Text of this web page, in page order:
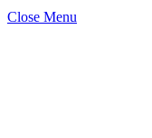
Close Menu